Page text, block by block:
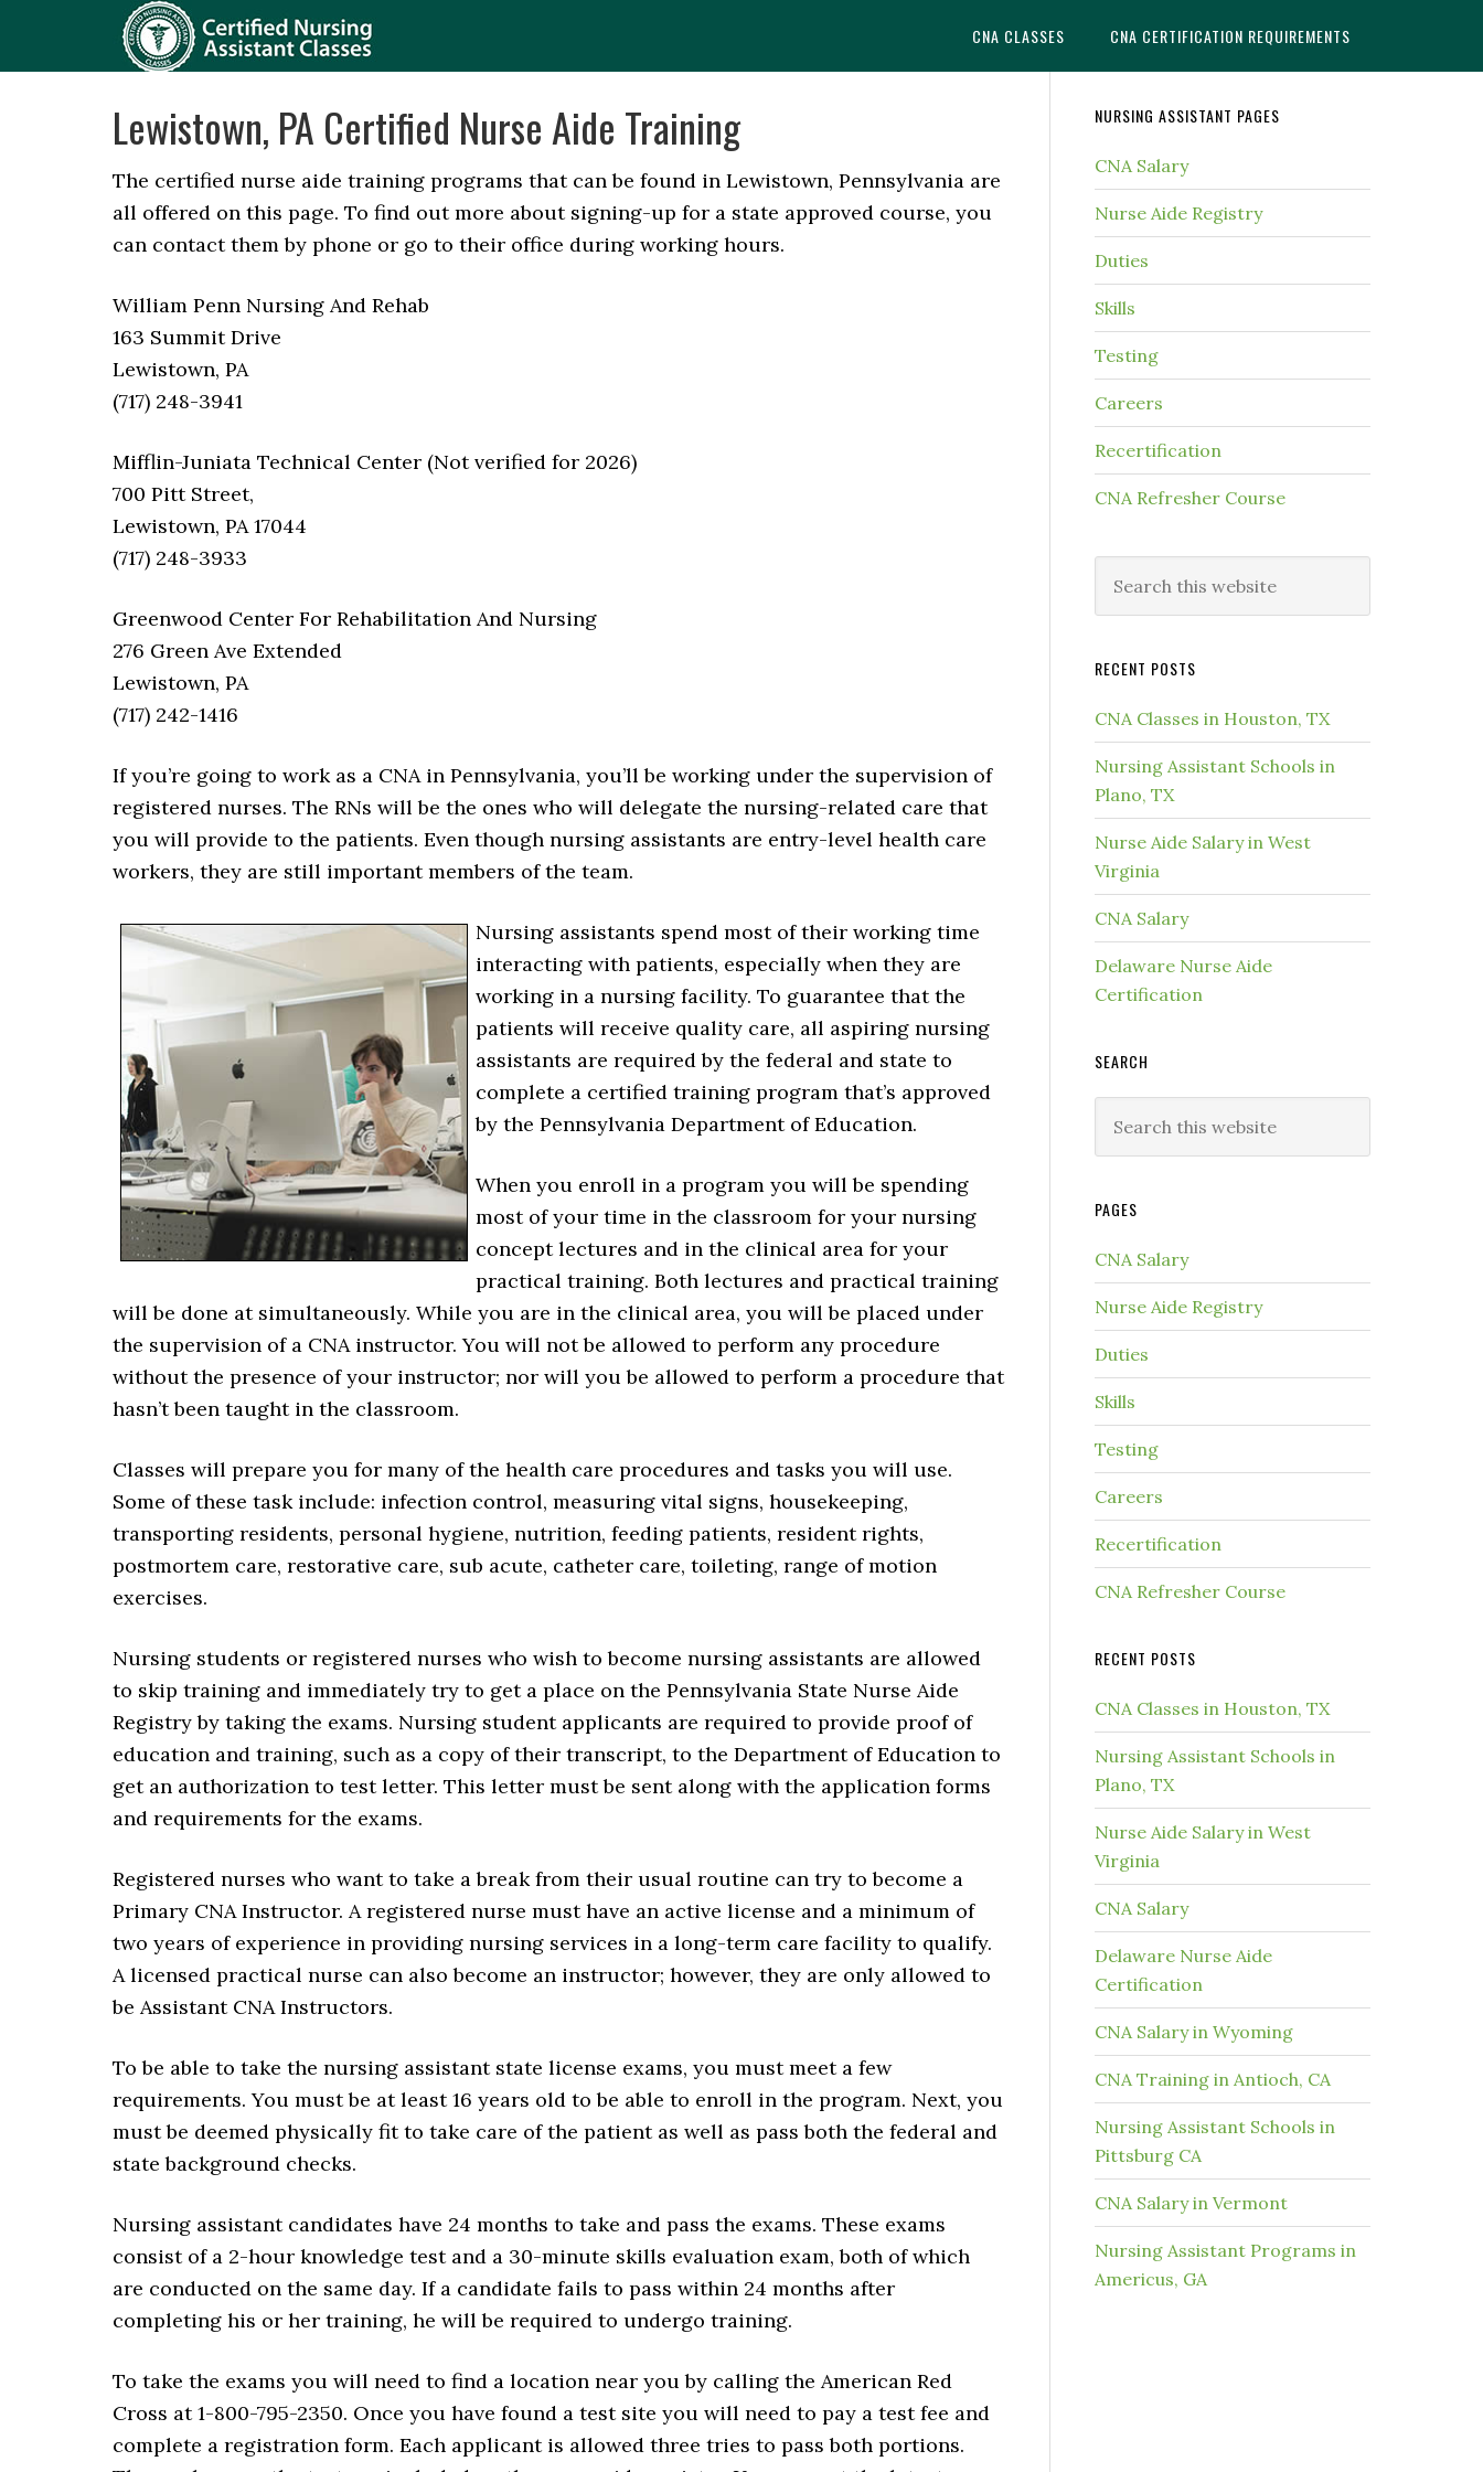
CNA CLASSES CNA CERTIFICATION REQUIREMENTS
Lewistown, PA Certified Nurse Aide Training
The certified nurse aide training programs that can be found in Lewistown, Pennsylvania are
all offered on this page. To find out more about signing-up for a state approved course, you
can contact them by phone or go to their office during working hours.
William Penn Nursing And Rehab
163 Summit Drive
Lewistown, PA
(717) 248-3941
Mifflin-Juniata Technical Center (Not verified for 2026)
700 Pitt Street,
Lewistown, PA 17044
(717) 248-3933
Greenwood Center For Rehabilitation And Nursing
276 Green Ave Extended
Lewistown, PA
(717) 242-1416
If you’re going to work as a CNA in Pennsylvania, you’ll be working under the supervision of
registered nurses. The RNs will be the ones who will delegate the nursing-related care that
you will provide to the patients. Even though nursing assistants are entry-level health care
workers, they are still important members of the team.
Nursing assistants spend most of their working time
interacting with patients, especially when they are
working in a nursing facility. To guarantee that the
patients will receive quality care, all aspiring nursing
assistants are required by the federal and state to
complete a certified training program that’s approved
by the Pennsylvania Department of Education.
When you enroll in a program you will be spending
most of your time in the classroom for your nursing
concept lectures and in the clinical area for your
practical training. Both lectures and practical training
will be done at simultaneously. While you are in the clinical area, you will be placed under
the supervision of a CNA instructor. You will not be allowed to perform any procedure
without the presence of your instructor; nor will you be allowed to perform a procedure that
hasn’t been taught in the classroom.
Classes will prepare you for many of the health care procedures and tasks you will use.
Some of these task include: infection control, measuring vital signs, housekeeping,
transporting residents, personal hygiene, nutrition, feeding patients, resident rights,
postmortem care, restorative care, sub acute, catheter care, toileting, range of motion
exercises.
Nursing students or registered nurses who wish to become nursing assistants are allowed
to skip training and immediately try to get a place on the Pennsylvania State Nurse Aide
Registry by taking the exams. Nursing student applicants are required to provide proof of
education and training, such as a copy of their transcript, to the Department of Education to
get an authorization to test letter. This letter must be sent along with the application forms
and requirements for the exams.
Registered nurses who want to take a break from their usual routine can try to become a
Primary CNA Instructor. A registered nurse must have an active license and a minimum of
two years of experience in providing nursing services in a long-term care facility to qualify.
A licensed practical nurse can also become an instructor; however, they are only allowed to
be Assistant CNA Instructors.
To be able to take the nursing assistant state license exams, you must meet a few
requirements. You must be at least 16 years old to be able to enroll in the program. Next, you
must be deemed physically fit to take care of the patient as well as pass both the federal and
state background checks.
Nursing assistant candidates have 24 months to take and pass the exams. These exams
consist of a 2-hour knowledge test and a 30-minute skills evaluation exam, both of which
are conducted on the same day. If a candidate fails to pass within 24 months after
completing his or her training, he will be required to undergo training.
To take the exams you will need to find a location near you by calling the American Red
Cross at 1-800-795-2350. Once you have found a test site you will need to pay a test fee and
complete a registration form. Each applicant is allowed three tries to pass both portions.
NURSING ASSISTANT PAGES
CNA Salary
Nurse Aide Registry
Duties
Skills
Testing
Careers
Recertification
CNA Refresher Course
RECENT POSTS
CNA Classes in Houston, TX
Nursing Assistant Schools in
Plano, TX
Nurse Aide Salary in West
Virginia
CNA Salary
Delaware Nurse Aide
Certification
SEARCH
PAGES
CNA Salary
Nurse Aide Registry
Duties
Skills
Testing
Careers
Recertification
CNA Refresher Course
RECENT POSTS
CNA Classes in Houston, TX
Nursing Assistant Schools in
Plano, TX
Nurse Aide Salary in West
Virginia
CNA Salary
Delaware Nurse Aide
Certification
CNA Salary in Wyoming
CNA Training in Antioch, CA
Nursing Assistant Schools in
Pittsburg CA
CNA Salary in Vermont
Nursing Assistant Programs in
Americus, GA